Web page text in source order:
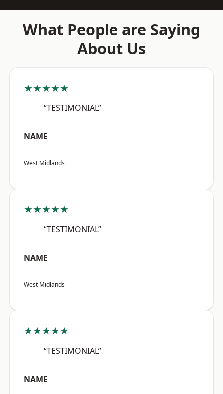
What People are Saying
About Us
★★★★★
“TESTIMONIAL”
NAME
West Midlands
★★★★★
“TESTIMONIAL”
NAME
West Midlands
★★★★★
“TESTIMONIAL”
NAME